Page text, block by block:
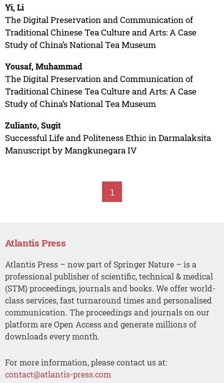
Yi, Li
The Digital Preservation and Communication of
Traditional Chinese Tea Culture and Arts: A Case
Study of China’s National Tea Museum
Yousaf, Muhammad
The Digital Preservation and Communication of
Traditional Chinese Tea Culture and Arts: A Case
Study of China’s National Tea Museum
Zulianto, Sugit
Successful Life and Politeness Ethic in Darmalaksita
Manuscript by Mangkunegara IV
1
Atlantis Press
Atlantis Press – now part of Springer Nature – is a
professional publisher of scientific, technical & medical
(STM) proceedings, journals and books. We offer world-
class services, fast turnaround times and personalised
communication. The proceedings and journals on our
platform are Open Access and generate millions of
downloads every month.
For more information, please contact us at:
contact@atlantis-press.com